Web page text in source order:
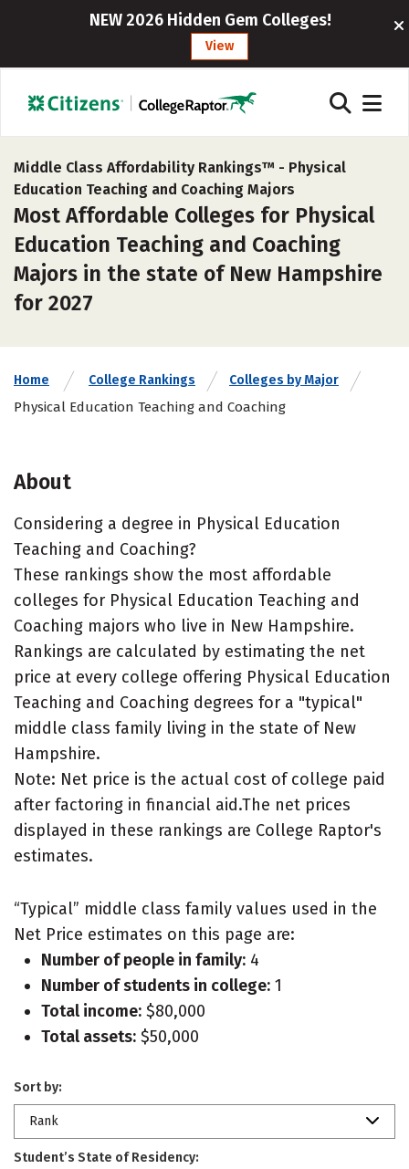
NEW 2026 Hidden Gem Colleges!
View
Middle Class Affordability Rankings™ - Physical
Education Teaching and Coaching Majors
Most Affordable Colleges for Physical
Education Teaching and Coaching
Majors in the state of New Hampshire
for 2027
Home College Rankings Colleges by Major
Physical Education Teaching and Coaching
About
Considering a degree in Physical Education
Teaching and Coaching?
These rankings show the most affordable
colleges for Physical Education Teaching and
Coaching majors who live in New Hampshire.
Rankings are calculated by estimating the net
price at every college offering Physical Education
Teaching and Coaching degrees for a "typical"
middle class family living in the state of New
Hampshire.
Note: Net price is the actual cost of college paid
after factoring in financial aid.The net prices
displayed in these rankings are College Raptor's
estimates.
“Typical” middle class family values used in the
Net Price estimates on this page are:
Number of people in family: 4
Number of students in college: 1
Total income: $80,000
Total assets: $50,000
Sort by:
Rank
Student’s State of Residency: